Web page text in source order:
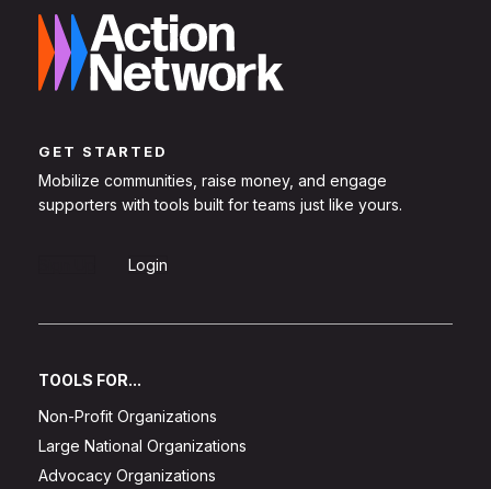
GET STARTED
Mobilize communities, raise money, and engage
supporters with tools built for teams just like yours.
Login
TOOLS FOR...
Non-Profit Organizations
Large National Organizations
Advocacy Organizations